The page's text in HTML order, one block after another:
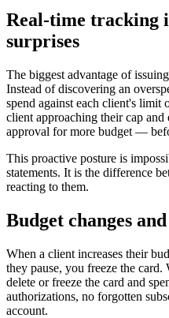
Real-time tracking
surprises
The biggest advantage of
Instead of discovering an
spend against each client's limit
client approaching their cap
approval for more budget —
This proactive posture is
statements. It is the difference
reacting to them.
Budget changes
When a client increases their
they pause, you freeze the card.
delete or freeze the card and
authorizations, no forgotten
account.